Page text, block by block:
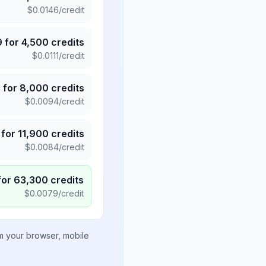
$0.0146/credit
for 4,500 credits
$0.0111/credit
for 8,000 credits
$0.0094/credit
11,900 credits
$0.0084/credit
63,300 credits
$0.0079/credit
your browser, mobile